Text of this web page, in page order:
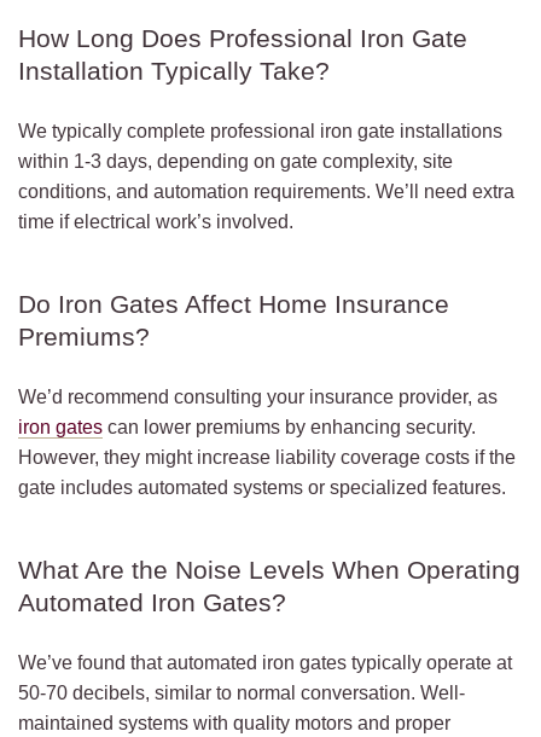
How Long Does Professional Iron Gate
Installation Typically Take?
We typically complete professional iron gate installations
within 1-3 days, depending on gate complexity, site
conditions, and automation requirements. We’ll need extra
time if electrical work’s involved.
Do Iron Gates Affect Home Insurance
Premiums?
We’d recommend consulting your insurance provider, as
iron gates can lower premiums by enhancing security.
However, they might increase liability coverage costs if the
gate includes automated systems or specialized features.
What Are the Noise Levels When Operating
Automated Iron Gates?
We’ve found that automated iron gates typically operate at
50-70 decibels, similar to normal conversation. Well-
maintained systems with quality motors and proper